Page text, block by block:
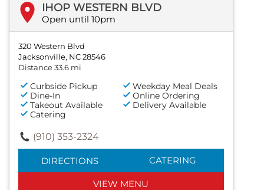
IHOP WESTERN BLVD
Open until 10pm
320 Western Blvd
Jacksonville, NC 28546
Distance 33.6 mi
Curbside Pickup
Weekday Meal Deals
Dine-In
Online Ordering
Takeout Available
Delivery Available
Catering
(910) 353-2324
DIRECTIONS CATERING
VIEW MENU